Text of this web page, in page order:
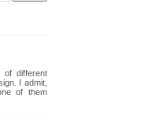
of different
I admit,
of them